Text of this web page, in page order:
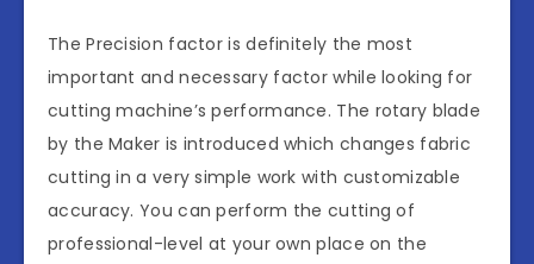
The Precision factor is definitely the most
important and necessary factor while looking for
cutting machine’s performance. The rotary blade
by the Maker is introduced which changes fabric
cutting in a very simple work with customizable
accuracy. You can perform the cutting of
professional-level at your own place on the